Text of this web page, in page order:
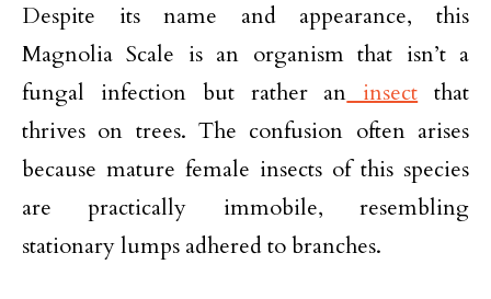
Despite its name and appearance, this
Magnolia Scale is an organism that isn’t a
fungal infection but rather an insect that
thrives on trees. The confusion often arises
because mature female insects of this species
are practically immobile, resembling
stationary lumps adhered to branches.